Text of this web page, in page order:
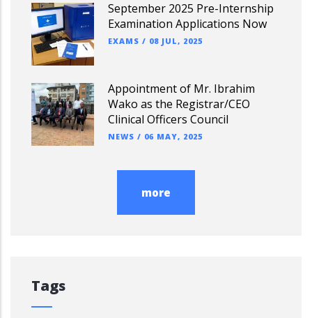
September 2025 Pre-Internship
Examination Applications Now
EXAMS / 08 JUL, 2025
Appointment of Mr. Ibrahim
Wako as the Registrar/CEO
Clinical Officers Council
NEWS / 06 MAY, 2025
more
Tags